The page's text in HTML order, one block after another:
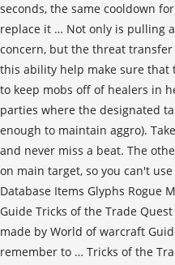
seconds, the same cooldown
replace it … Not only is pulling
concern, but the threat
this ability help make sure that
to keep mobs off of healers in
parties where the designated
enough to maintain aggro).
and never miss a beat. The
on main target, so you can't
Database Items Glyphs Rogue
Guide Tricks of the Trade Quest
made by World of warcraft
remember to … Tricks of the